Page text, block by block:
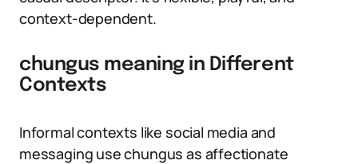
context-dependent.
chungus meaning in Different
Contexts
Informal contexts like social media and
messaging use chungus as affectionate